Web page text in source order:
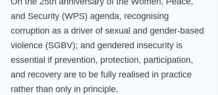
and Security (WPS) agenda, recognising
corruption as a driver of sexual and gender-based
violence (SGBV); and gendered insecurity is
essential if prevention, protection, participation,
and recovery are to be fully realised in practice
rather than only in principle.